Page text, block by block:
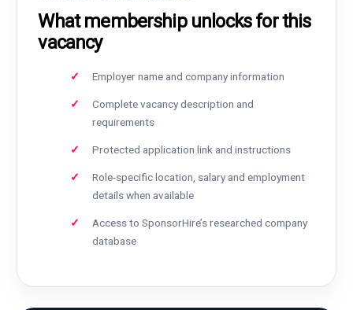
What membership unlocks for this
vacancy
Employer name and company information
Complete vacancy description and
requirements
Protected application link and instructions
Role-specific location, salary and employment
details when available
Access to SponsorHire’s researched company
database